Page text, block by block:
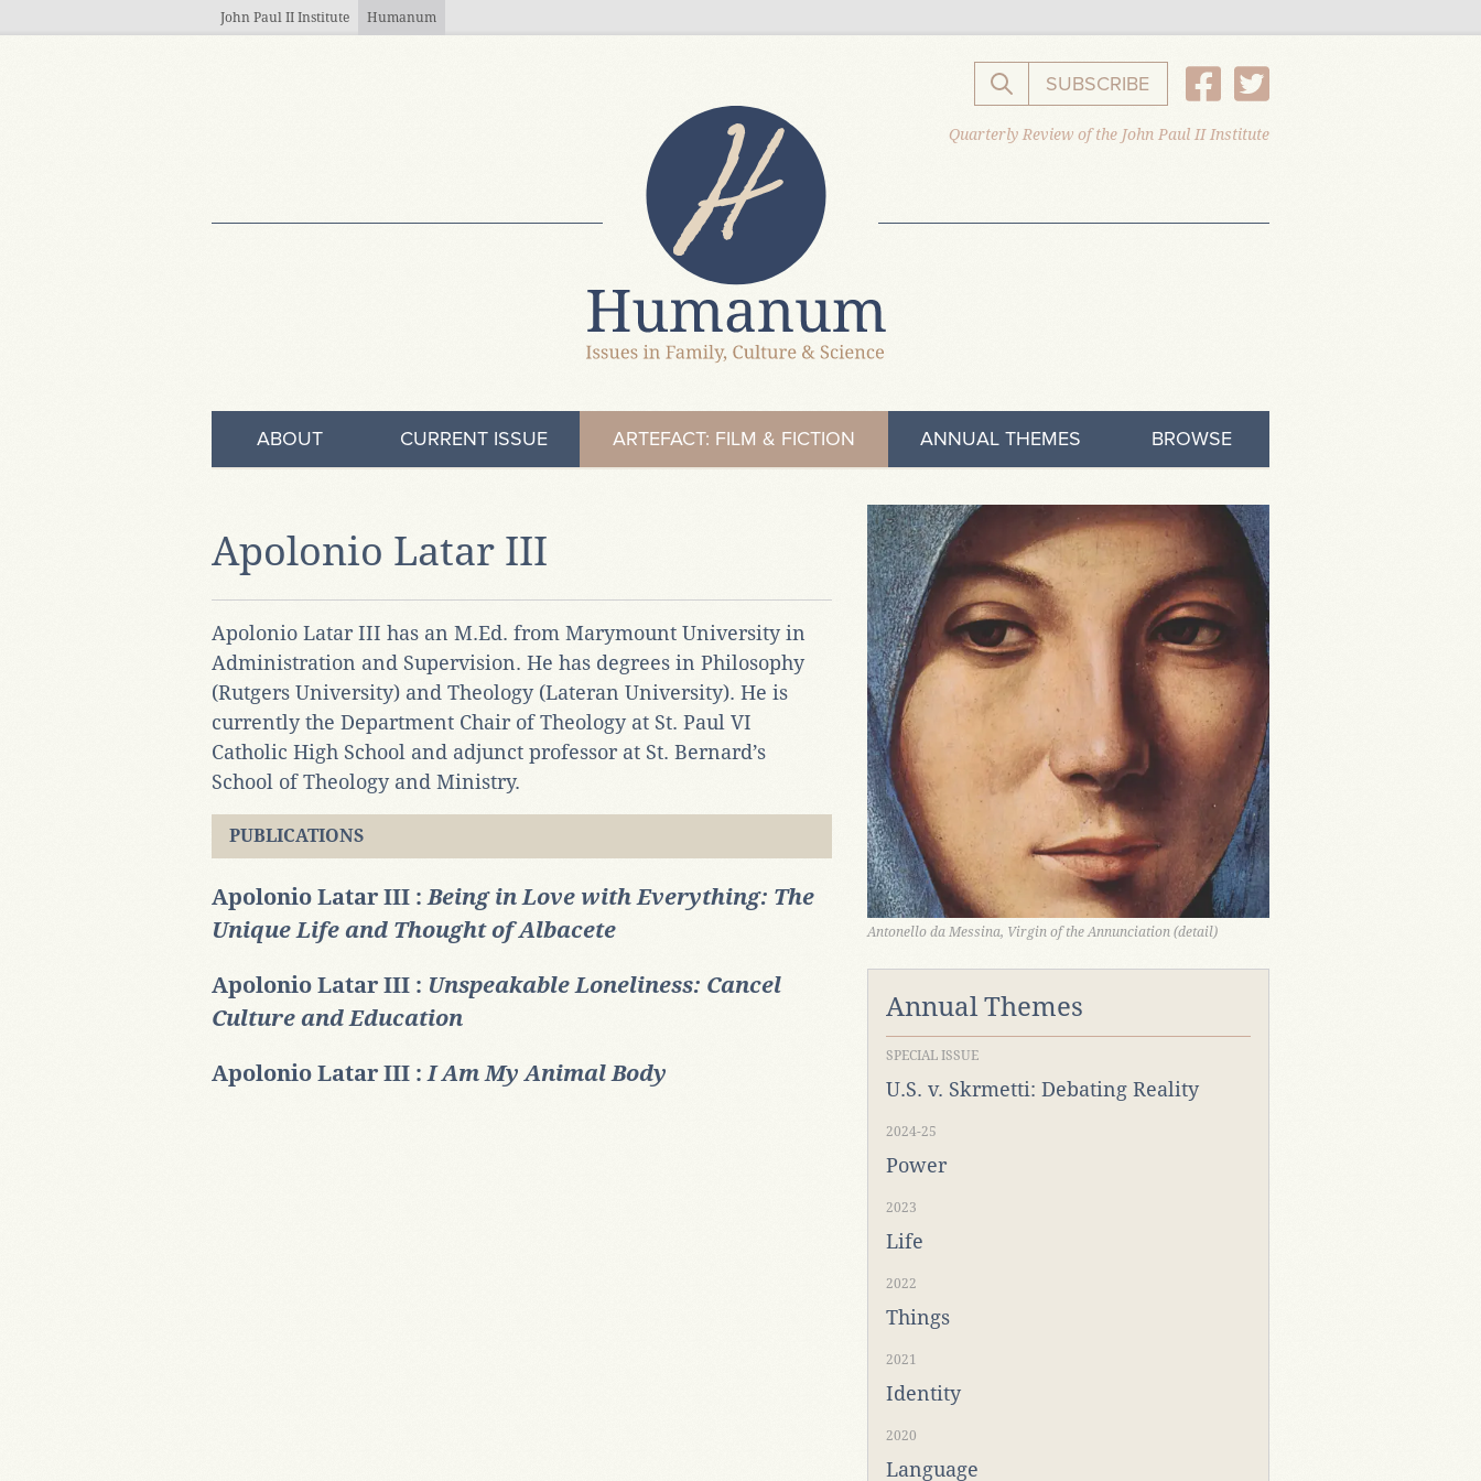
John Paul II Institute Humanum
Search the website
SUBSCRIBE
Quarterly Review of the John Paul II Institute
ABOUT CURRENT ISSUE ARTEFACT: FILM & FICTION ANNUAL THEMES BROWSE
Apolonio Latar III
Apolonio Latar III has an M.Ed. from Marymount University in
Administration and Supervision. He has degrees in Philosophy
(Rutgers University) and Theology (Lateran University). He is
currently the Department Chair of Theology at St. Paul VI
Catholic High School and adjunct professor at St. Bernard’s
School of Theology and Ministry.
PUBLICATIONS
Apolonio Latar III : Being in Love with Everything: The
Unique Life and Thought of Albacete
Apolonio Latar III : Unspeakable Loneliness: Cancel
Culture and Education
Apolonio Latar III : I Am My Animal Body
Antonello da Messina, Virgin of the Annunciation (detail)
Annual Themes
SPECIAL ISSUE
U.S. v. Skrmetti: Debating Reality
2024-25
Power
2023
Life
2022
Things
2021
Identity
2020
Language